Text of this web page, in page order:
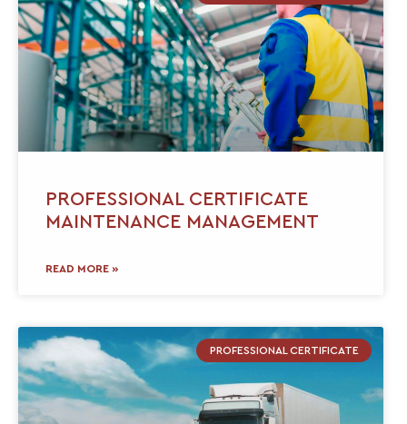
PROFESSIONAL CERTIFICATE
MAINTENANCE MANAGEMENT
READ MORE »
PROFESSIONAL CERTIFICATE